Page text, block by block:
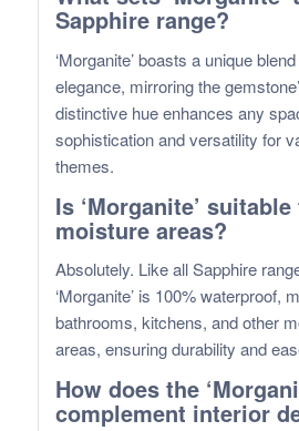
Sapphire range?
‘Morganite’ boasts a unique
elegance, mirroring the
distinctive hue enhances any
sophistication and versatility for
themes.
Is ‘Morganite’
moisture areas?
Absolutely. Like all Sapphire
‘Morganite’ is 100% waterproof,
bathrooms, kitchens, and other
areas, ensuring durability and
How does the
complement interior